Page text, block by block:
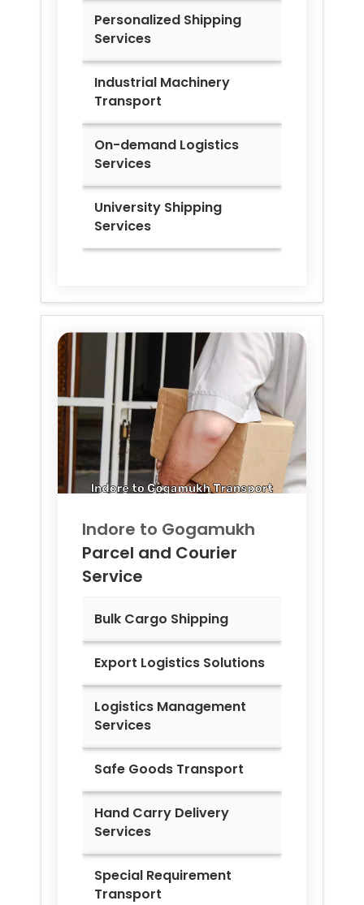
Personalized Shipping
Services
Industrial Machinery
Transport
On-demand Logistics
Services
University Shipping
Services
Indore to Gogamukh
Parcel and Courier
Service
Bulk Cargo Shipping
Export Logistics Solutions
Logistics Management
Services
Safe Goods Transport
Hand Carry Delivery
Services
Special Requirement
Transport